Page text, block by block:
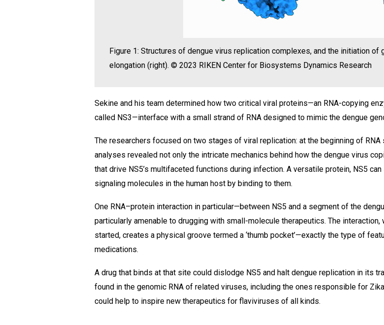
Figure 1: Structures of dengue virus replication complexes, and the initiation of
elongation (right). © 2023 RIKEN Center for Biosystems Dynamics Research
Sekine and his team determined how two critical viral proteins—an RNA-copying
called NS3—interface with a small strand of RNA designed to mimic the dengue
The researchers focused on two stages of viral replication: at the beginning of
analyses revealed not only the intricate mechanics behind how the dengue virus
that drive NS5’s multifaceted functions during infection. A versatile protein, NS5
signaling molecules in the human host by binding to them.
One RNA–protein interaction in particular—between NS5 and a segment of the
particularly amenable to drugging with small-molecule therapeutics. The
started, creates a physical groove termed a ‘thumb pocket’—exactly the type of
medications.
A drug that binds at that site could dislodge NS5 and halt dengue replication in its
found in the genomic RNA of related viruses, including the ones responsible for
could help to inspire new therapeutics for flaviviruses of all kinds.